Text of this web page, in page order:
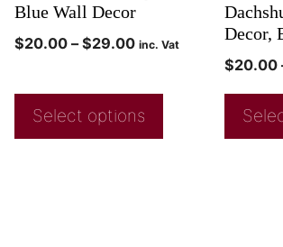
Blue Wall Decor
$20.00 – $29.00 inc. Vat
Select options
Decor,
$20.00